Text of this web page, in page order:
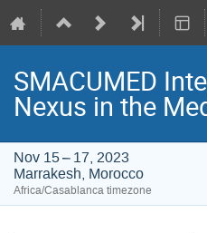
SMACUMED
Nexus in the
Nov 15 – 17, 2023
Marrakesh, Morocco
Africa/Casablanca timezone